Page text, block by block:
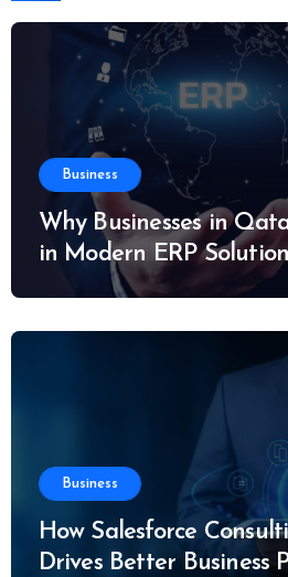
Business
Why Businesses in
in Modern ERP
Business
How Salesforce
Drives Better Business